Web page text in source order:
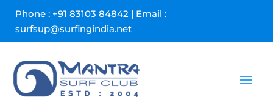
Phone : +91 83103 84842 | Email :
surfsup@surfingindia.net